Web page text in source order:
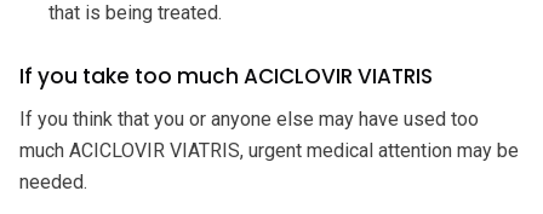
that is being treated.
If you take too much ACICLOVIR VIATRIS
If you think that you or anyone else may have used too
much ACICLOVIR VIATRIS, urgent medical attention may be
needed.